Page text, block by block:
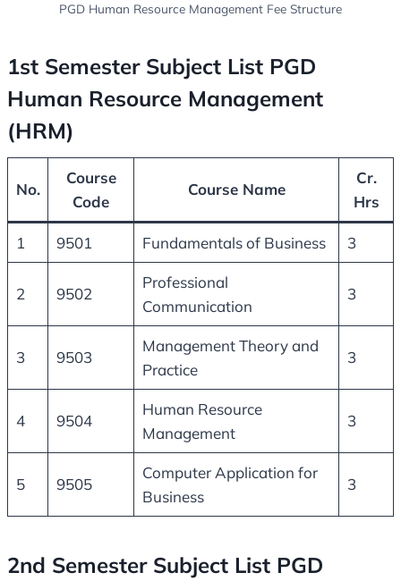
PGD Human Resource Management Fee Structure
1st Semester Subject List PGD
Human Resource Management
(HRM)
No.
Course
Code
Course Name
Cr.
Hrs
1 9501 Fundamentals of Business 3
2 9502
Professional
Communication
3
3 9503
Management Theory and
Practice
3
4 9504
Human Resource
Management
3
5 9505
Computer Application for
Business
3
2nd Semester Subject List PGD